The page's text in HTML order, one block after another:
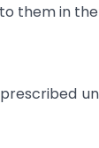
them in